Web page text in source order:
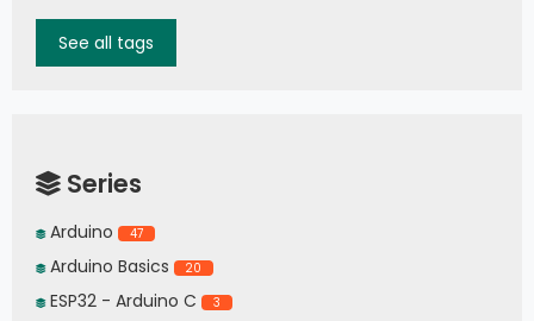
See all tags
Series
Arduino 47
Arduino Basics 20
ESP32 - Arduino C 3